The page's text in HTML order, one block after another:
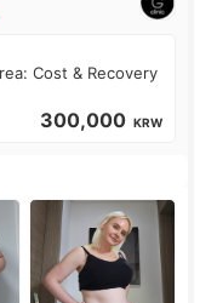
Cost & Recovery
300,000 KRW